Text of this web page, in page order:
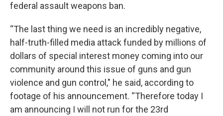
federal assault weapons ban.
“The last thing we need is an incredibly negative,
half-truth-filled media attack funded by millions of
dollars of special interest money coming into our
community around this issue of guns and gun
violence and gun control," he said, according to
footage of his announcement. “Therefore today I
am announcing I will not run for the 23rd